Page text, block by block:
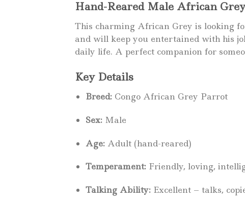
Hand-Reared Male African
This charming African Grey is looking
and will keep you entertained with his
daily life. A perfect companion for
Key Details
Breed:Congo African Grey Parrot
Sex:Male
Age:Adult (hand-reared)
Temperament:Friendly, loving,
Talking Ability:Excellent – talks,